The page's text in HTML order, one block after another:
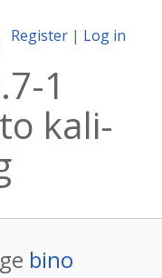
Register | Log in
1
kali-
bino